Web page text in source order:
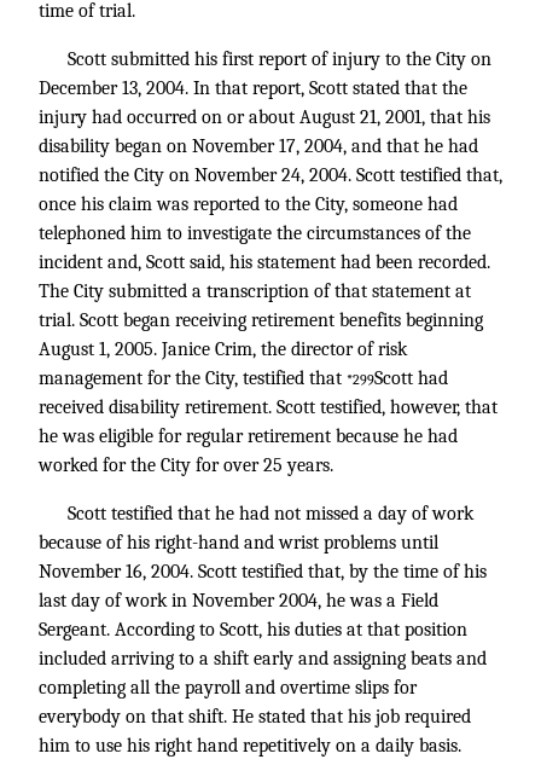
time of trial.
Scott submitted his first report of injury to the City on
December 13, 2004. In that report, Scott stated that the
injury had occurred on or about August 21, 2001, that his
disability began on November 17, 2004, and that he had
notified the City on November 24, 2004. Scott testified that,
once his claim was reported to the City, someone had
telephoned him to investigate the circumstances of the
incident and, Scott said, his statement had been recorded.
The City submitted a transcription of that statement at
trial. Scott began receiving retirement benefits beginning
August 1, 2005. Janice Crim, the director of risk
management for the City, testified that *299Scott had
received disability retirement. Scott testified, however, that
he was eligible for regular retirement because he had
worked for the City for over 25 years.
Scott testified that he had not missed a day of work
because of his right-hand and wrist problems until
November 16, 2004. Scott testified that, by the time of his
last day of work in November 2004, he was a Field
Sergeant. According to Scott, his duties at that position
included arriving to a shift early and assigning beats and
completing all the payroll and overtime slips for
everybody on that shift. He stated that his job required
him to use his right hand repetitively on a daily basis.